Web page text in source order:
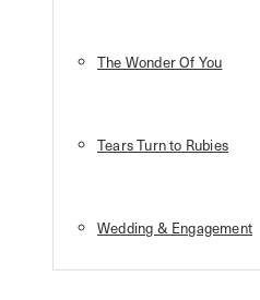
The Wonder Of You
Tears Turn to Rubies
Wedding & Engagement